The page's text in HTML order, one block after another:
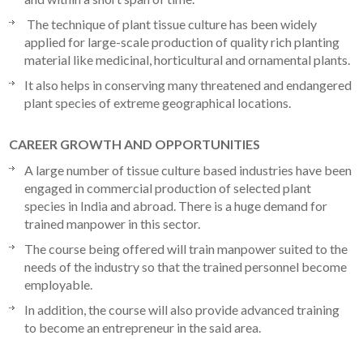
The technique of plant tissue culture has been widely
applied for large-scale production of quality rich planting
material like medicinal, horticultural and ornamental plants.
It also helps in conserving many threatened and endangered
plant species of extreme geographical locations.
CAREER GROWTH AND OPPORTUNITIES
A large number of tissue culture based industries have been
engaged in commercial production of selected plant
species in India and abroad. There is a huge demand for
trained manpower in this sector.
The course being offered will train manpower suited to the
needs of the industry so that the trained personnel become
employable.
In addition, the course will also provide advanced training
to become an entrepreneur in the said area.